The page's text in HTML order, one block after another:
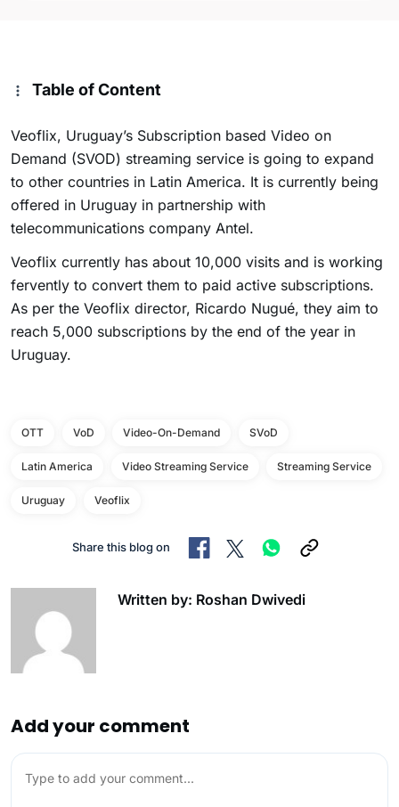
Table of Content
Veoflix, Uruguay’s Subscription based Video on
Demand (SVOD) streaming service is going to expand
to other countries in Latin America. It is currently being
offered in Uruguay in partnership with
telecommunications company Antel.
Veoflix currently has about 10,000 visits and is working
fervently to convert them to paid active subscriptions.
As per the Veoflix director, Ricardo Nugué, they aim to
reach 5,000 subscriptions by the end of the year in
Uruguay.
OTT VoD Video-On-Demand SVoD
Latin America Video Streaming Service Streaming Service
Uruguay Veoflix
Share this blog on
Written by: Roshan Dwivedi
Add your comment